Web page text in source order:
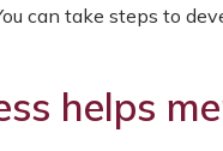
can take steps to
helps